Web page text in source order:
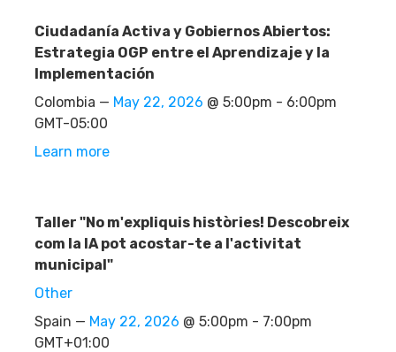
Ciudadanía Activa y Gobiernos Abiertos:
Estrategia OGP entre el Aprendizaje y la
Implementación
Colombia — May 22, 2026 @ 5:00pm - 6:00pm
GMT-05:00
Learn more
Taller "No m'expliquis històries! Descobreix
com la IA pot acostar-te a l'activitat
municipal"
Other
Spain — May 22, 2026 @ 5:00pm - 7:00pm
GMT+01:00